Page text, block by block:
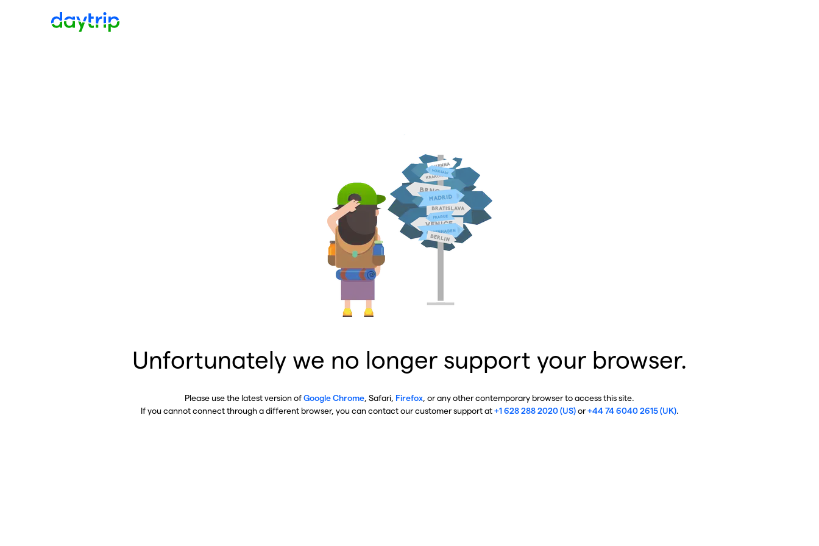
Unfortunately we no longer support your browser.
Please use the latest version ofGoogle Chrome , Safari, Firefox , or any other contemporary browser to access this site.
If you cannot connect through a different browser, you can contact our customer support at+1 628 288 2020 (US)or+44 74 6040 2615 (UK).